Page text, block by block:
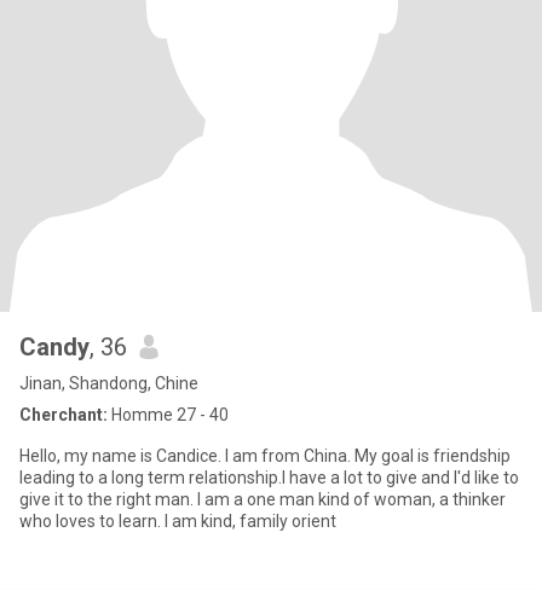
Candy, 36
Jinan, Shandong, Chine
Cherchant: Homme 27 - 40
Hello, my name is Candice. I am from China. My goal is friendship
leading to a long term relationship.I have a lot to give and I'd like to
give it to the right man. I am a one man kind of woman, a thinker
who loves to learn. I am kind, family orient